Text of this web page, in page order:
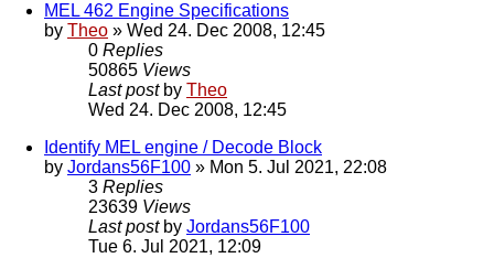
MEL 462 Engine Specifications
by Theo » Wed 24. Dec 2008, 12:45
0 Replies
50865 Views
Last post by Theo
Wed 24. Dec 2008, 12:45
Identify MEL engine / Decode Block
by Jordans56F100 » Mon 5. Jul 2021, 22:08
3 Replies
23639 Views
Last post by Jordans56F100
Tue 6. Jul 2021, 12:09